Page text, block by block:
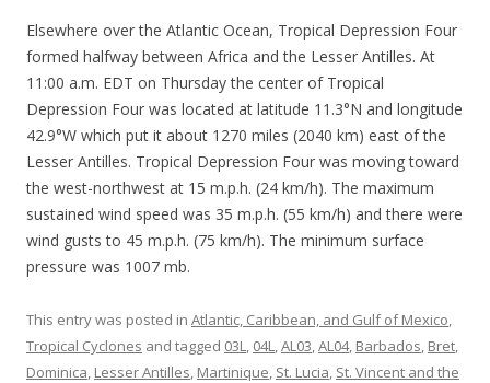
Elsewhere over the Atlantic Ocean, Tropical Depression Four
formed halfway between Africa and the Lesser Antilles. At
11:00 a.m. EDT on Thursday the center of Tropical
Depression Four was located at latitude 11.3°N and longitude
42.9°W which put it about 1270 miles (2040 km) east of the
Lesser Antilles. Tropical Depression Four was moving toward
the west-northwest at 15 m.p.h. (24 km/h). The maximum
sustained wind speed was 35 m.p.h. (55 km/h) and there were
wind gusts to 45 m.p.h. (75 km/h). The minimum surface
pressure was 1007 mb.
This entry was posted in Atlantic, Caribbean, and Gulf of Mexico,
Tropical Cyclones and tagged 03L, 04L,AL03,AL04, Barbados, Bret,
Dominica, Lesser Antilles, Martinique, St. Lucia, St. Vincent and the